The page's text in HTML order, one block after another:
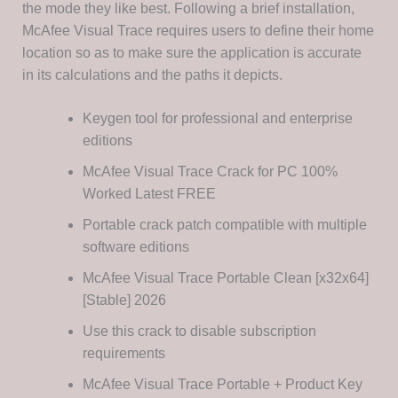
the mode they like best. Following a brief installation,
McAfee Visual Trace requires users to define their home
location so as to make sure the application is accurate
in its calculations and the paths it depicts.
Keygen tool for professional and enterprise
editions
McAfee Visual Trace Crack for PC 100%
Worked Latest FREE
Portable crack patch compatible with multiple
software editions
McAfee Visual Trace Portable Clean [x32x64]
[Stable] 2026
Use this crack to disable subscription
requirements
McAfee Visual Trace Portable + Product Key